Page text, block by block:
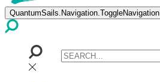
QuantumSails.Navigation.ToggleNavigation